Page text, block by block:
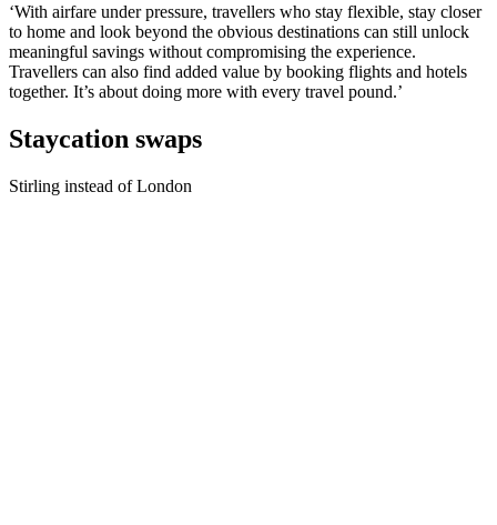
‘With airfare under pressure, travellers who stay flexible, stay closer
to home and look beyond the obvious destinations can still unlock
meaningful savings without compromising the experience.
Travellers can also find added value by booking flights and hotels
together. It’s about doing more with every travel pound.’
Staycation swaps
Stirling instead of London